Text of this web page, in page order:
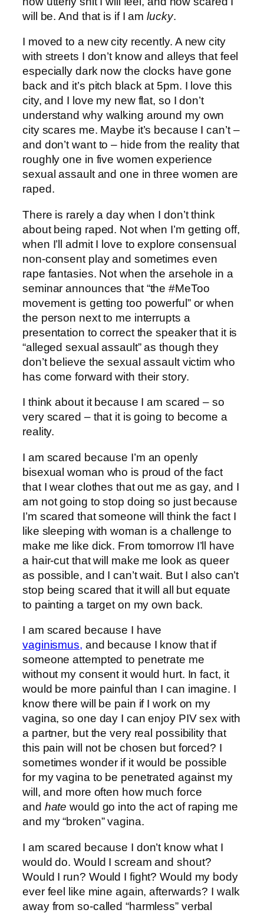
will be. And that is if I amlucky.
I moved to a new city recently. A new city
with streets I don’t know and alleys that feel
especially dark now the clocks have gone
back and it’s pitch black at 5pm. I love this
city, and I love my new flat, so I don’t
understand why walking around my own
city scares me. Maybe it’s because I can’t –
and don’t want to – hide from the reality that
roughly one in five women experience
sexual assault and one in three women are
raped.
There is rarely a day when I don’t think
about being raped. Not when I’m getting off,
when I’ll admit I love to explore consensual
non-consent play and sometimes even
rape fantasies. Not when the arsehole in a
seminar announces that “the #MeToo
movement is getting too powerful” or when
the person next to me interrupts a
presentation to correct the speaker that it is
“alleged sexual assault” as though they
don’t believe the sexual assault victim who
has come forward with their story.
I think about it because I am scared – so
very scared – that it is going to become a
reality.
I am scared because I’m an openly
bisexual woman who is proud of the fact
that I wear clothes that out me as gay, and I
am not going to stop doing so just because
I’m scared that someone will think the fact I
like sleeping with woman is a challenge to
make me like dick. From tomorrow I’ll have
a hair-cut that will make me look as queer
as possible, and I can’t wait. But I also can’t
stop being scared that it will all but equate
to painting a target on my own back.
I am scared because I have
vaginismus, and because I know that if
someone attempted to penetrate me
without my consent it would hurt. In fact, it
would be more painful than I can imagine. I
know there will be pain if I work on my
vagina, so one day I can enjoy PIV sex with
a partner, but the very real possibility that
this pain will not be chosen but forced? I
sometimes wonder if it would be possible
for my vagina to be penetrated against my
will, and more often how much force
and hate would go into the act of raping me
and my “broken” vagina.
I am scared because I don’t know what I
would do. Would I scream and shout?
Would I run? Would I fight? Would my body
ever feel like mine again, afterwards? I walk
away from so-called “harmless” verbal